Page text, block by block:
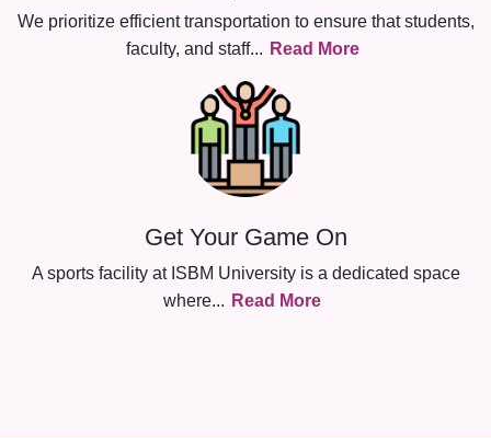
We prioritize efficient transportation to ensure that students,
faculty, and staff... Read More
Get Your Game On
A sports facility at ISBM University is a dedicated space
where... Read More